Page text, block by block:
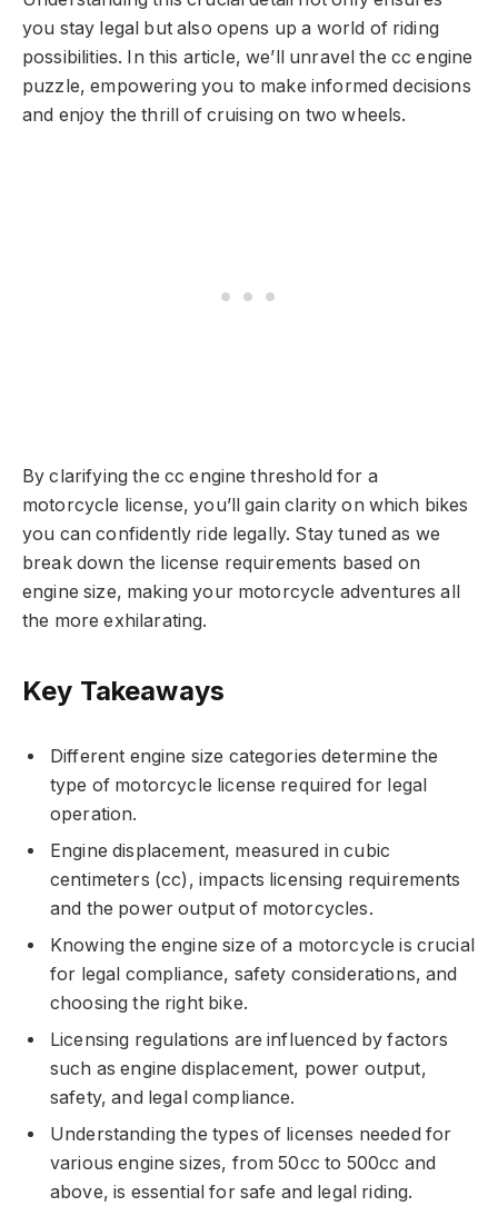
you stay legal but also opens up a world of riding
possibilities. In this article, we’ll unravel the cc engine
puzzle, empowering you to make informed decisions
and enjoy the thrill of cruising on two wheels.
By clarifying the cc engine threshold for a
motorcycle license, you’ll gain clarity on which bikes
you can confidently ride legally. Stay tuned as we
break down the license requirements based on
engine size, making your motorcycle adventures all
the more exhilarating.
Key Takeaways
Different engine size categories determine the
type of motorcycle license required for legal
operation.
Engine displacement, measured in cubic
centimeters (cc), impacts licensing requirements
and the power output of motorcycles.
Knowing the engine size of a motorcycle is crucial
for legal compliance, safety considerations, and
choosing the right bike.
Licensing regulations are influenced by factors
such as engine displacement, power output,
safety, and legal compliance.
Understanding the types of licenses needed for
various engine sizes, from 50cc to 500cc and
above, is essential for safe and legal riding.